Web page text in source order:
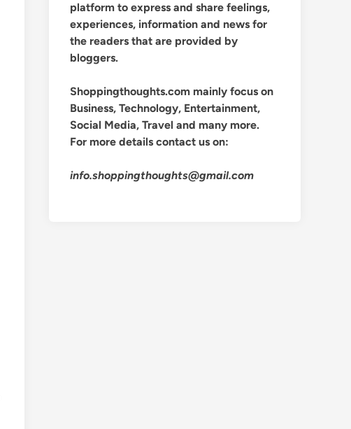
platform to express and share feelings,
experiences, information and news for
the readers that are provided by
bloggers.
Shoppingthoughts.com mainly focus on
Business, Technology, Entertainment,
Social Media, Travel and many more.
For more details contact us on:
info.shoppingthoughts@gmail.com